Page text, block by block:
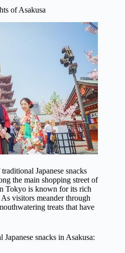
of Asakusa
Japanese snacks
the main shopping street of
Tokyo is known for its rich
visitors meander through
treats that have
snacks in Asakusa: